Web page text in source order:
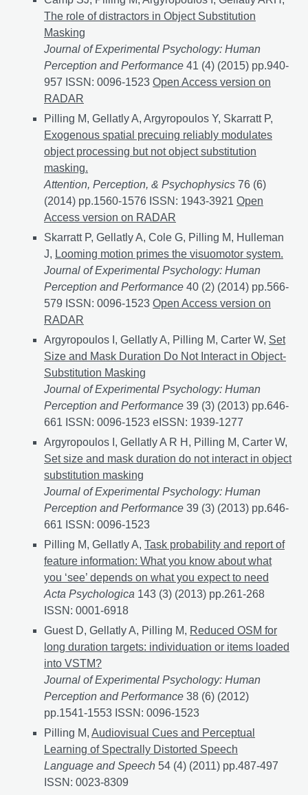
The role of distractors in Object Substitution
Masking
Journal of Experimental Psychology: Human
Perception and Performance 41 (4) (2015) pp.940-
957 ISSN: 0096-1523 The role of distractors in
Open Access version on
RADAR
Pilling M, Gellatly A, Argyropoulos Y, Skarratt P,
Exogenous spatial precuing reliably modulates
object processing but not object substitution
masking.
Attention, Perception, & Psychophysics 76 (6)
(2014) pp.1560-1576 ISSN: 1943-3921 Exogenous
Open
Access version on RADAR
Skarratt P, Gellatly A, Cole G, Pilling M, Hulleman
J, Looming motion primes the visuomotor system.
Journal of Experimental Psychology: Human
Perception and Performance 40 (2) (2014) pp.566-
579 ISSN: 0096-1523 Looming motion primes the
Open Access version on
RADAR
Argyropoulos I, Gellatly A, Pilling M, Carter W, Set
Size and Mask Duration Do Not Interact in Object-
Substitution Masking
Journal of Experimental Psychology: Human
Perception and Performance 39 (3) (2013) pp.646-
661 ISSN: 0096-1523 eISSN: 1939-1277
Argyropoulos I, Gellatly A R H, Pilling M, Carter W,
Set size and mask duration do not interact in object
substitution masking
Journal of Experimental Psychology: Human
Perception and Performance 39 (3) (2013) pp.646-
661 ISSN: 0096-1523
Pilling M, Gellatly A, Task probability and report of
feature information: What you know about what
you ‘see’ depends on what you expect to need
Acta Psychologica 143 (3) (2013) pp.261-268
ISSN: 0001-6918
Guest D, Gellatly A, Pilling M, Reduced OSM for
long duration targets: individuation or items loaded
into VSTM?
Journal of Experimental Psychology: Human
Perception and Performance 38 (6) (2012)
pp.1541-1553 ISSN: 0096-1523
Pilling M, Audiovisual Cues and Perceptual
Learning of Spectrally Distorted Speech
Language and Speech 54 (4) (2011) pp.487-497
ISSN: 0023-8309